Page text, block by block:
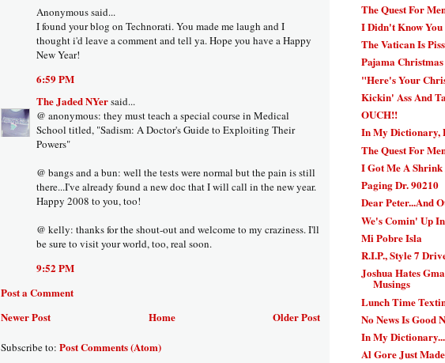
Anonymous said...
I found your blog on Technorati. You made me laugh and I
thought i'd leave a comment and tell ya. Hope you have a Happy
New Year!
6:59 PM
The Jaded NYersaid...
@ anonymous: they must teach a special course in Medical
School titled, "Sadism: A Doctor's Guide to Exploiting Their
Powers"
@ bangs and a bun: well the tests were normal but the pain is still
there...I've already found a new doc that I will call in the new year.
Happy 2008 to you, too!
@ kelly: thanks for the shout-out and welcome to my craziness. I'll
be sure to visit your world, too, real soon.
9:52 PM
Post a Comment
Newer Post
Older Post
Home
Subscribe to: Post Comments (Atom)
The Quest For
I Didn't Know You
The Vatican Is
Pajama
"Here's Your
Kickin' Ass And
OUCH!!
In My Dictionary,
The Quest For
I Got Me A
Paging Dr. 90210
Dear Peter...And
We's Comin' Up
Mi Pobre Isla
R.I.P., Style 7
Joshua Hates
Musings
Lunch Time
No News Is Good
In My Dictionary...
Al Gore Just